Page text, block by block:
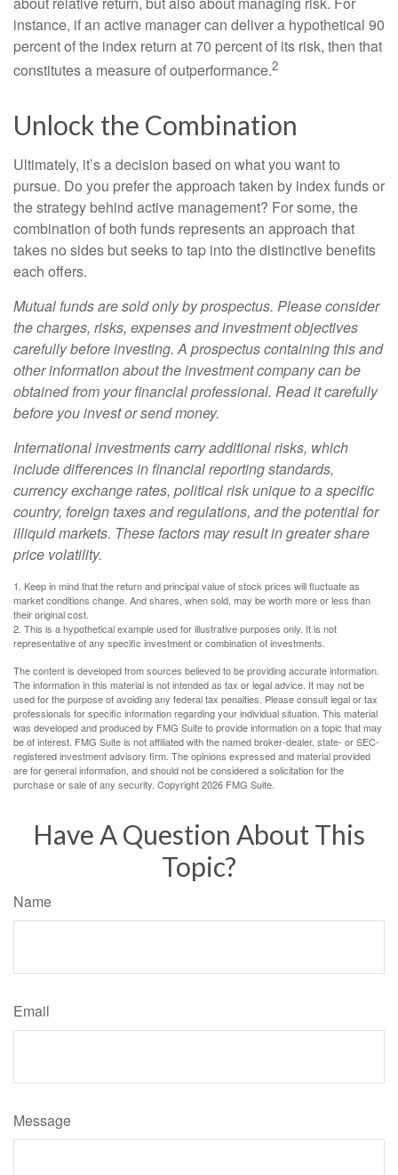
instance, if an active manager can deliver a hypothetical 90
percent of the index return at 70 percent of its risk, then that
constitutes a measure of outperformance.2
Unlock the Combination
Ultimately, it’s a decision based on what you want to
pursue. Do you prefer the approach taken by index funds or
the strategy behind active management? For some, the
combination of both funds represents an approach that
takes no sides but seeks to tap into the distinctive benefits
each offers.
Mutual funds are sold only by prospectus. Please consider
the charges, risks, expenses and investment objectives
carefully before investing. A prospectus containing this and
other information about the investment company can be
obtained from your financial professional. Read it carefully
before you invest or send money.
International investments carry additional risks, which
include differences in financial reporting standards,
currency exchange rates, political risk unique to a specific
country, foreign taxes and regulations, and the potential for
illiquid markets. These factors may result in greater share
price volatility.
1. Keep in mind that the return and principal value of stock prices will fluctuate as
market conditions change. And shares, when sold, may be worth more or less than
their original cost.
2. This is a hypothetical example used for illustrative purposes only. It is not
representative of any specific investment or combination of investments.
The content is developed from sources believed to be providing accurate information.
The information in this material is not intended as tax or legal advice. It may not be
used for the purpose of avoiding any federal tax penalties. Please consult legal or tax
professionals for specific information regarding your individual situation. This material
was developed and produced by FMG Suite to provide information on a topic that may
be of interest. FMG Suite is not affiliated with the named broker-dealer, state- or SEC-
registered investment advisory firm. The opinions expressed and material provided
are for general information, and should not be considered a solicitation for the
purchase or sale of any security. Copyright2026 FMG Suite.
Have A Question About This
Topic?
Name
Email
Message